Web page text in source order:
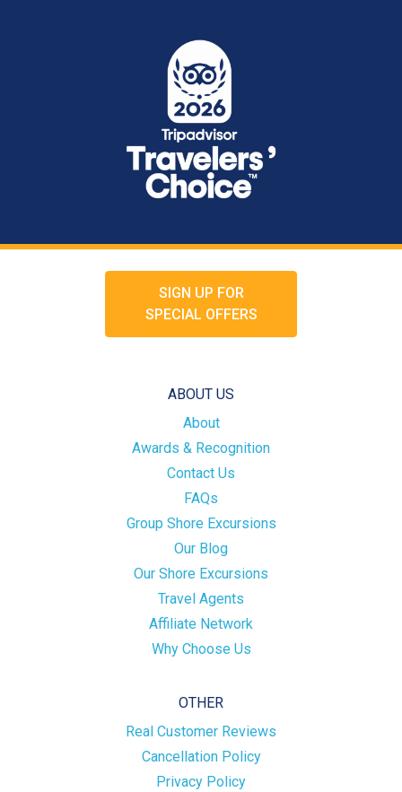
SIGN UP FOR
SPECIAL OFFERS
ABOUT US
About
Awards & Recognition
Contact Us
FAQs
Group Shore Excursions
Our Blog
Our Shore Excursions
Travel Agents
Affiliate Network
Why Choose Us
OTHER
Real Customer Reviews
Cancellation Policy
Privacy Policy